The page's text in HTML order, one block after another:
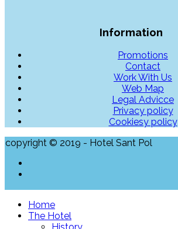
Information
Promotions
Contact
Work With Us
Web Map
Legal Advicce
Privacy policy
Cookiesy policy
copyright © 2019 - Hotel Sant Pol
Home
The Hotel